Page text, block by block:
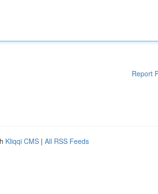
Report
Kliqqi CMS | All RSS Feeds